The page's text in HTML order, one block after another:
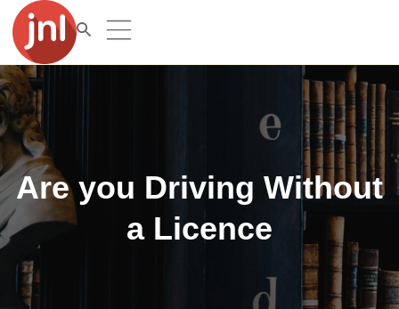
Are you Driving Without
a Licence